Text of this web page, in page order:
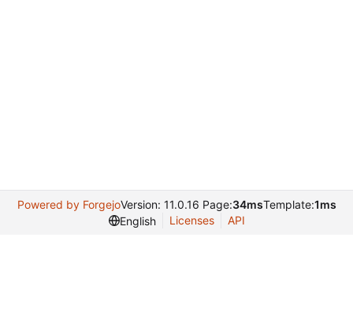
Powered by ForgejoVersion: 11.0.16 Page:34msTemplate:1ms
English
Licenses API